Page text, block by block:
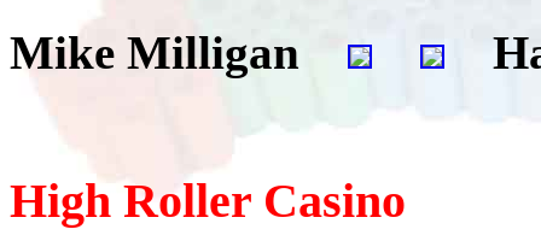
Mike Milligan
High Roller Casino